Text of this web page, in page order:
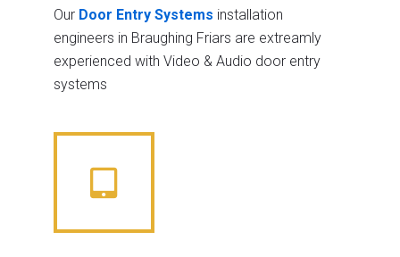
Our Door Entry Systems installation
engineers in Braughing Friars are extreamly
experienced with Video & Audio door entry
systems